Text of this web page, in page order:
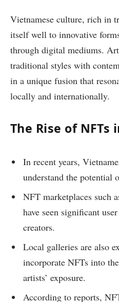
Vietnamese culture, rich in
itself well to innovative
through digital mediums.
traditional styles with
in a unique fusion that
locally and internationally.
The Rise of NFTs
In recent years,
understand the potential
NFT marketplaces such
have seen significant
creators.
Local galleries are also
incorporate NFTs into
artists’ exposure.
According to reports,